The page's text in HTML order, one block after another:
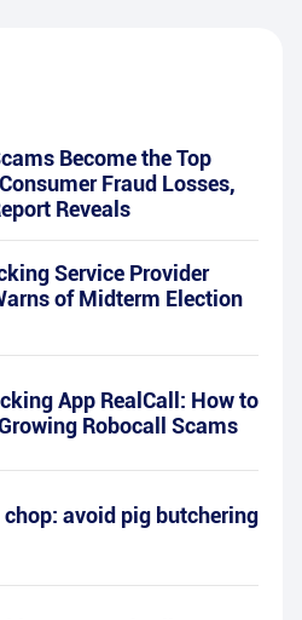
Become the Top
Fraud Losses,
Reveals
Service Provider
of Midterm Election
App RealCall: How to
Robocall Scams
chop: avoid pig butchering